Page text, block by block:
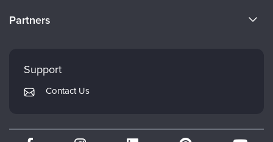
Careers
Returns and Refund Policy
Subscription Preferences
Partners
Mindsight Institute
PESI Publishing
Therapist.com
Support
Contact Us